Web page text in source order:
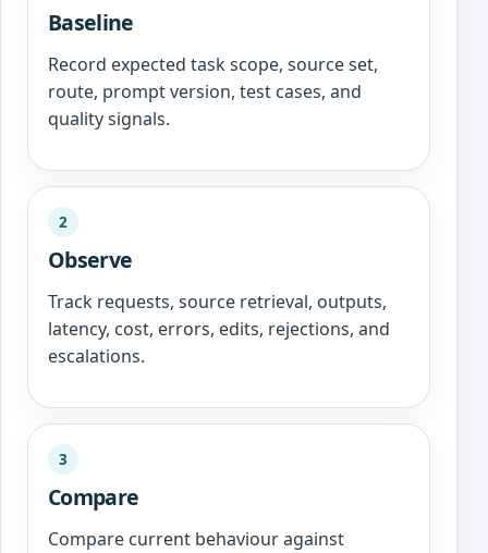
Baseline
Record expected task scope, source set,
route, prompt version, test cases, and
quality signals.
2
Observe
Track requests, source retrieval, outputs,
latency, cost, errors, edits, rejections, and
escalations.
3
Compare
Compare current behaviour against